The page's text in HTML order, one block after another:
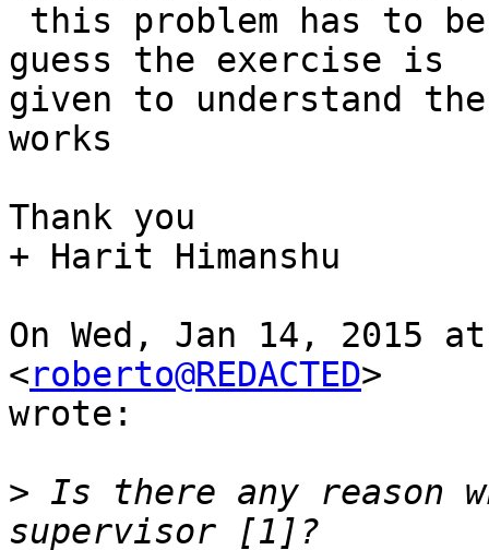
guess the exercise is
given to understand
works
Thank you
+ Harit Himanshu
On Wed, Jan 14, 2015
<roberto@REDACTED>
wrote:
> Is there any reason